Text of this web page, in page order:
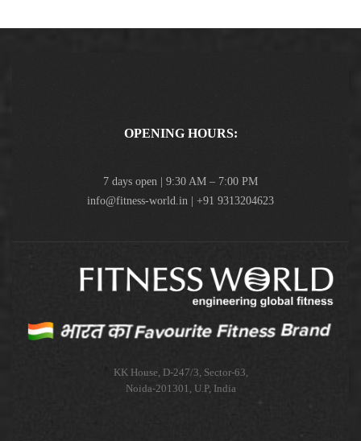
OPENING HOURS:
7 days open | 9:30 AM – 7:00 PM
info@fitness-world.in | +91 9313204623
KK House, D-247/3, Sector-63,
Noida-201301, U.P, India